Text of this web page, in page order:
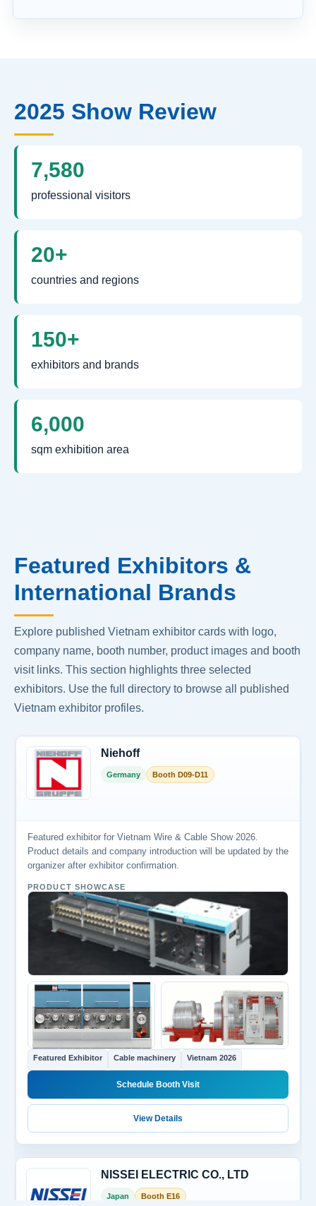
2025 Show Review
7,580
professional visitors
20+
countries and regions
150+
exhibitors and brands
6,000
sqm exhibition area
Featured Exhibitors &
International Brands
Explore published Vietnam exhibitor cards with logo,
company name, booth number, product images and booth
visit links. This section highlights three selected
exhibitors. Use the full directory to browse all published
Vietnam exhibitor profiles.